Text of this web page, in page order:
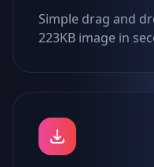
Simple drag and
223KB image in